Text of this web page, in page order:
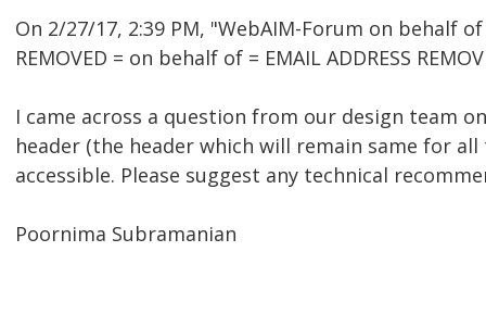
On 2/27/17, 2:39 PM, "WebAIM-Forum on behalf
REMOVED = on behalf of = EMAIL ADDRESS
I came across a question from our design team
header (the header which will remain same for
accessible. Please suggest any technical
Poornima Subramanian